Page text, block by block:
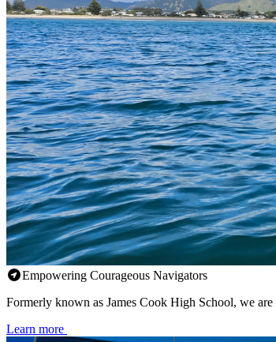
Empowering Courageous Navigators
Formerly known as James Cook High School, we
Learn more